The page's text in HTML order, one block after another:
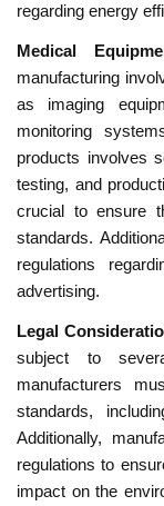
regarding energy
Medical
manufacturing
as imaging
monitoring
products involves
testing, and
crucial to ensure
standards.
regulations
advertising.
Legal
subject to
manufacturers
standards,
Additionally,
regulations to
impact on the